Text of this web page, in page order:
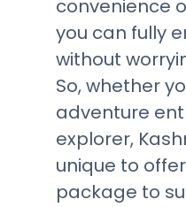
convenience
you can fully
without
So, whether
adventure
explorer,
unique to
package to